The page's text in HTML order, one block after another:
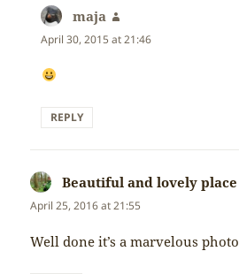
maja
April 30, 2015 at 21:46
REPLY
Beautiful and lovely place
April 25, 2016 at 21:55
Well done it’s a marvelous photo